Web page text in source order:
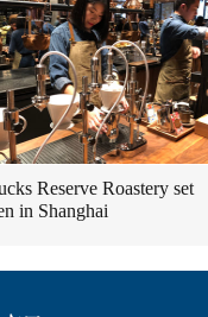
Reserve Roastery set
in Shanghai